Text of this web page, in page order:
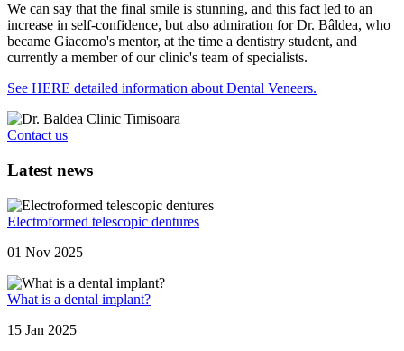
We can say that the final smile is stunning, and this fact led to an
increase in self-confidence, but also admiration for Dr. Bâldea, who
became Giacomo's mentor, at the time a dentistry student, and
currently a member of our clinic's team of specialists.
See HERE detailed information about Dental Veneers.
Contact us
Latest news
Electroformed telescopic dentures
01 Nov 2025
What is a dental implant?
15 Jan 2025